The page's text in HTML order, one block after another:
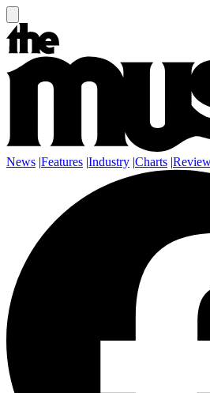
News |Features |Industry |Charts |